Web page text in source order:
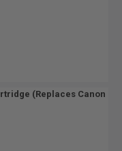
(Replaces Canon